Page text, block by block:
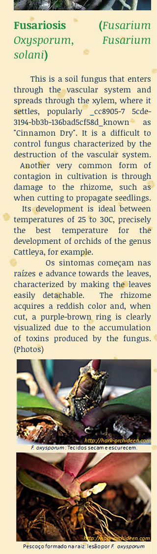
Fusariosis (Fusarium
Oxysporum, Fusarium
solani)
This is a soil fungus that enters
through the vascular system and
spreads through the xylem, where it
settles, popularly _cc8905-7 5cde-
3194-bb3b-136bad5cf58d_known as
"Cinnamon Dry". It is a difficult to
control fungus characterized by the
destruction of the vascular system.
Another very common form of
contagion in cultivation is through
damage to the rhizome, such as
when cutting to propagate seedlings.
Its development is ideal between
temperatures of 25 to 30C, precisely
the best temperature for the
development of orchids of the genus
Cattleya, for example.
Os sintomas começam nas
raízes e advance towards the leaves,
characterized by making the leaves
easily detachable. The rhizome
acquires a reddish color and, when
cut, a purple-brown ring is clearly
visualized due to the accumulation
of toxins produced by the fungus.
(Photos)